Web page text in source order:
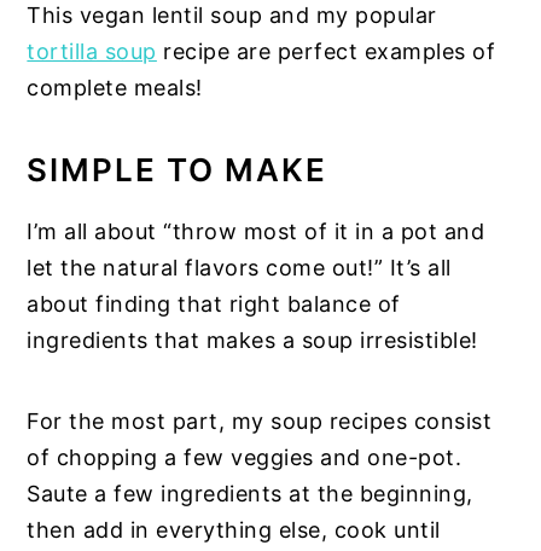
This vegan lentil soup and my popular
tortilla soup recipe are perfect examples of
complete meals!
SIMPLE TO MAKE
I’m all about “throw most of it in a pot and
let the natural flavors come out!” It’s all
about finding that right balance of
ingredients that makes a soup irresistible!
For the most part, my soup recipes consist
of chopping a few veggies and one-pot.
Saute a few ingredients at the beginning,
then add in everything else, cook until